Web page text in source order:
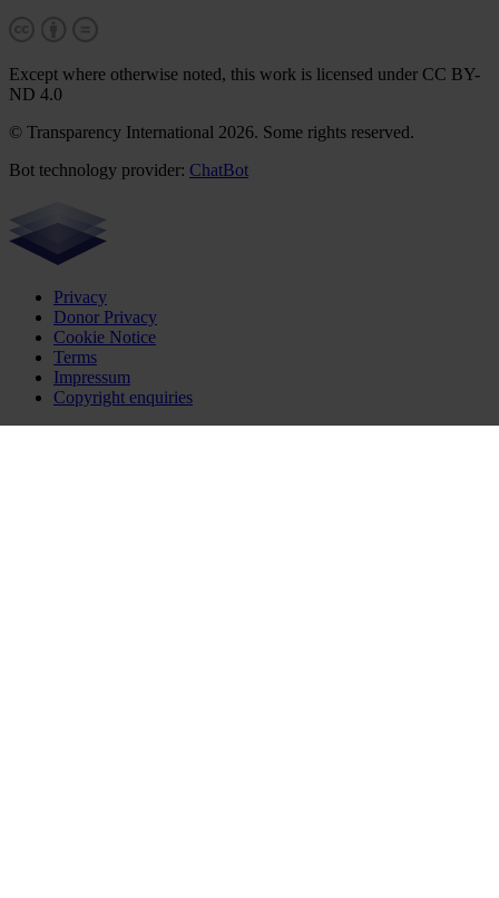
Except where otherwise noted, this work is licensed under CC BY-
ND 4.0
© Transparency International 2026. Some rights reserved.
Bot technology provider: ChatBot
Privacy
Donor Privacy
Cookie Notice
Terms
Impressum
Copyright enquiries